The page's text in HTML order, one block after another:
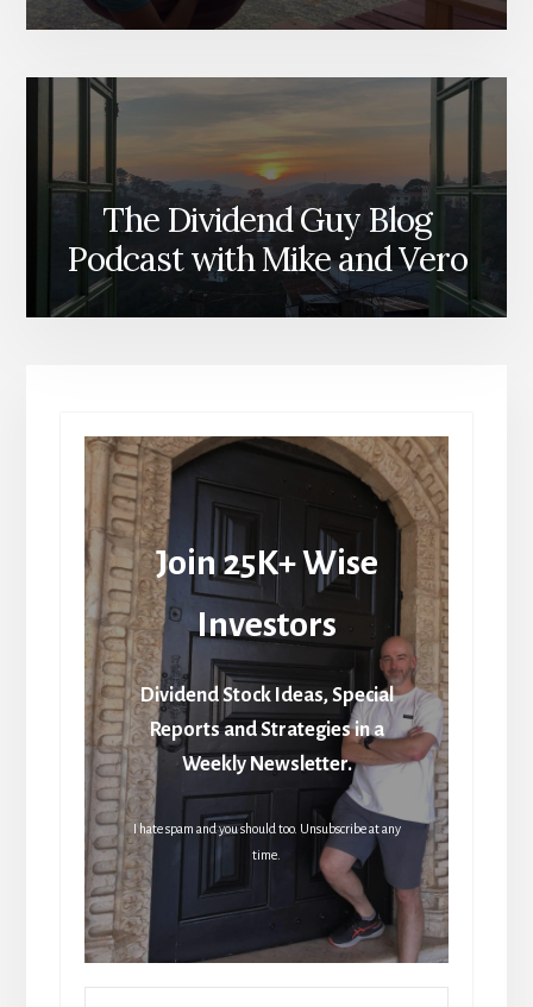
The Dividend Guy Blog
Podcast with Mike and Vero
Join 25K+ Wise
Investors
Dividend Stock Ideas, Special
Reports and Strategies in a
Weekly Newsletter.
I hate spam and you should too. Unsubscribe at any
time.